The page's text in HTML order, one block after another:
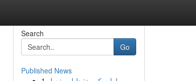
Search
Go
Published News